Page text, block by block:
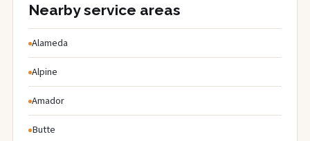
Nearby service areas
Alameda
Alpine
Amador
Butte